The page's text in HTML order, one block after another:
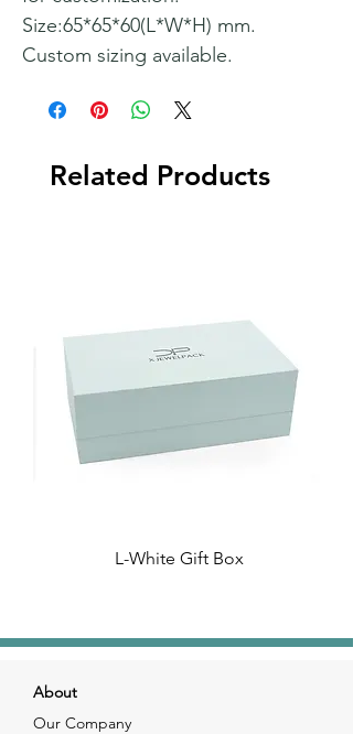
Size:65*65*60(L*W*H) mm.
Custom sizing available.
Related Products
L-White Gift Box
About
Our Company